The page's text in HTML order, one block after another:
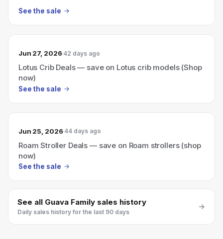
See the sale
Jun 27, 2026 42 days ago
Lotus Crib Deals — save on Lotus crib models (Shop
now)
See the sale
Jun 25, 2026 44 days ago
Roam Stroller Deals — save on Roam strollers (shop
now)
See the sale
See all Guava Family sales history
Daily sales history for the last 90 days